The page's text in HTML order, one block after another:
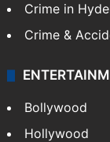
Crime in
Crime &
Bollywood
Hollywood